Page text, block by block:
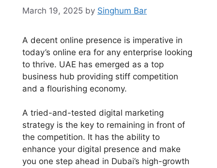
March 19, 2025 by Singhum Bar
A decent online presence is imperative in
today’s online era for any enterprise looking
to thrive. UAE has emerged as a top
business hub providing stiff competition
and a flourishing economy.
A tried-and-tested digital marketing
strategy is the key to remaining in front of
the competition. It has the ability to
enhance your digital presence and make
you one step ahead in Dubai’s high-growth